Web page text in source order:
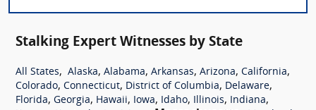
Stalking Expert Witnesses by State
All States, Alaska, Alabama, Arkansas, Arizona, California,
Colorado, Connecticut, District of Columbia, Delaware,
Florida, Georgia, Hawaii, Iowa, Idaho, Illinois, Indiana,